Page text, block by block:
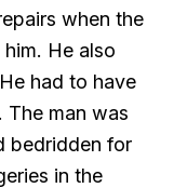
when the
He also
had to have
The man was
bedridden for
in the